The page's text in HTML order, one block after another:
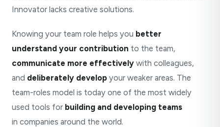
Innovator lacks creative solutions.
Knowing your team role helps you better
understand your contribution to the team,
communicate more effectively with colleagues,
and deliberately develop your weaker areas. The
team-roles model is today one of the most widely
used tools for building and developing teams
in companies around the world.